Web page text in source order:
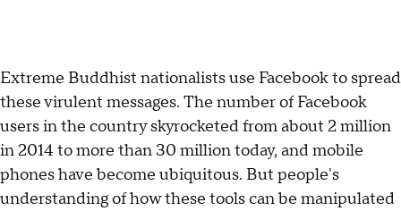
Extreme Buddhist nationalists use Facebook to spread
these virulent messages. The number of Facebook
users in the country skyrocketed from about 2 million
in 2014 to more than 30 million today, and mobile
phones have become ubiquitous. But people's
understanding of how these tools can be manipulated